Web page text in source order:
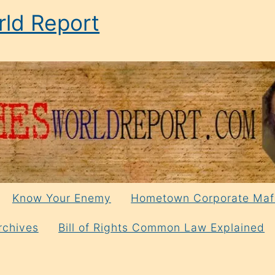
Report
Know Your Enemy Hometown Corporate
Bill of Rights Common Law Explained